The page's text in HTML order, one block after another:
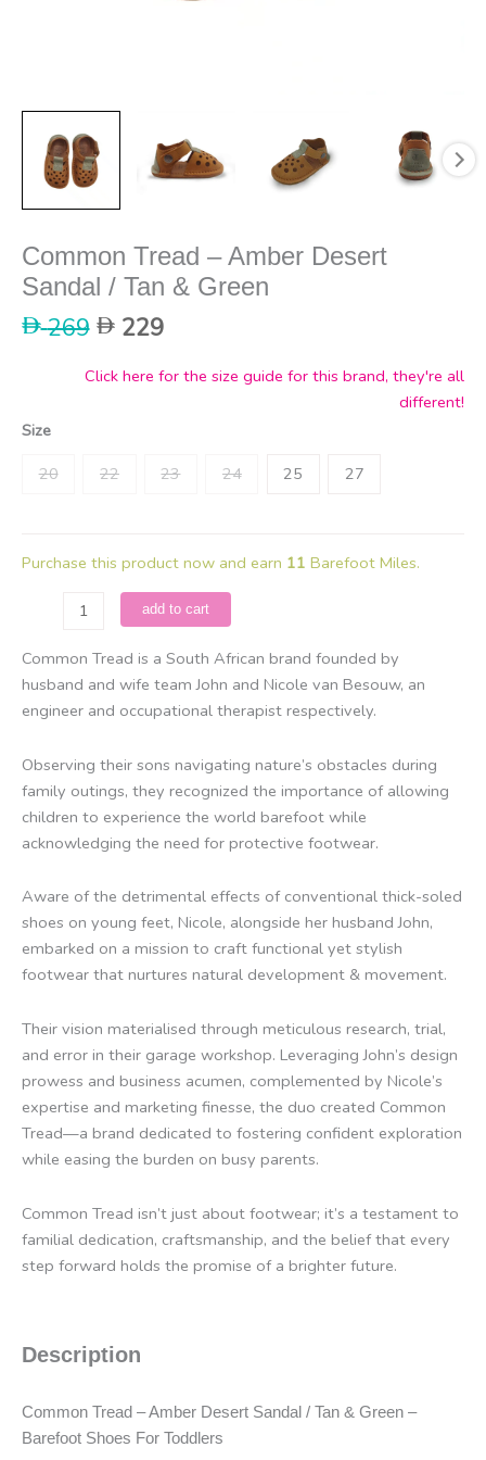
Common Tread – Amber Desert
Sandal / Tan & Green
269 Original
was:
229Current
is:
Click here for the size guide for this brand, they're all
different!
Size
20 22 23 24 25 27
Purchase this product now and earn 11 Barefoot Miles.
Common
-
Amber
Desert
/
Tan
&
Green
add to cart
Common Tread is a South African brand founded by
husband and wife team John and Nicole van Besouw, an
engineer and occupational therapist respectively.
Observing their sons navigating nature’s obstacles during
family outings, they recognized the importance of allowing
children to experience the world barefoot while
acknowledging the need for protective footwear.
Aware of the detrimental effects of conventional thick-soled
shoes on young feet, Nicole, alongside her husband John,
embarked on a mission to craft functional yet stylish
footwear that nurtures natural development & movement.
Their vision materialised through meticulous research, trial,
and error in their garage workshop. Leveraging John’s design
prowess and business acumen, complemented by Nicole’s
expertise and marketing finesse, the duo created Common
Tread—a brand dedicated to fostering confident exploration
while easing the burden on busy parents.
Common Tread isn’t just about footwear; it’s a testament to
familial dedication, craftsmanship, and the belief that every
step forward holds the promise of a brighter future.
Description
Common Tread – Amber Desert Sandal / Tan & Green –
Barefoot Shoes For Toddlers